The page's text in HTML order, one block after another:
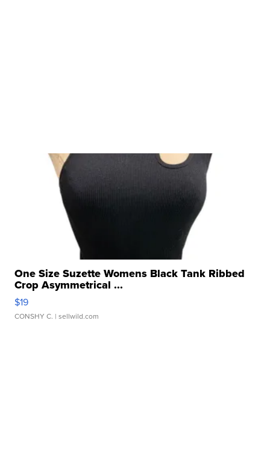
One Size Suzette Womens Black Tank Ribbed
Crop Asymmetrical ...
$19
CONSHY C. | sellwild.com